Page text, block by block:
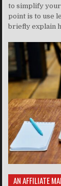
to simplify
point is to use
briefly explain
AN AFFILIATE